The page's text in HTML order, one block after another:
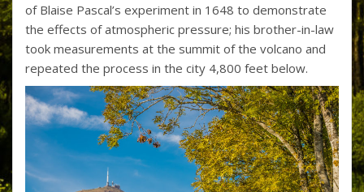
of Blaise Pascal’s experiment in 1648 to demonstrate
the effects of atmospheric pressure; his brother-in-law
took measurements at the summit of the volcano and
repeated the process in the city 4,800 feet below.